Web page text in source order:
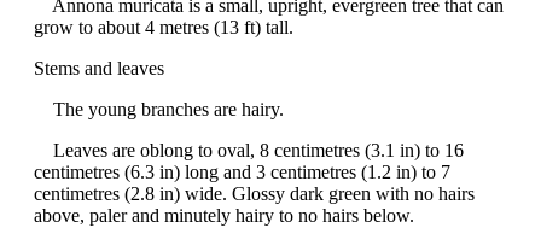
Annona muricata is a small, upright, evergreen tree that can
grow to about 4 metres (13 ft) tall.
Stems and leaves
The young branches are hairy.
Leaves are oblong to oval, 8 centimetres (3.1 in) to 16
centimetres (6.3 in) long and 3 centimetres (1.2 in) to 7
centimetres (2.8 in) wide. Glossy dark green with no hairs
above, paler and minutely hairy to no hairs below.